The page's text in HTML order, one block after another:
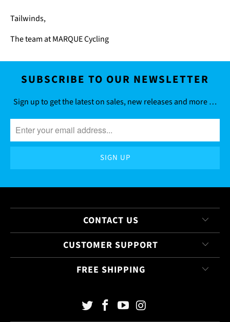
Tailwinds,
The team at MARQUE Cycling
SUBSCRIBE TO OUR NEWSLETTER
Sign up to get the latest on sales, new releases and more …
CONTACT US
CUSTOMER SUPPORT
FREE SHIPPING